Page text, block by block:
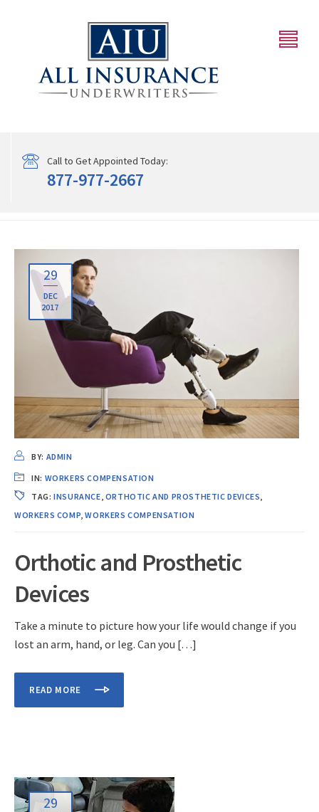
Call to Get Appointed Today:
877-977-2667
29
DEC
2017
BY: ADMIN
IN: WORKERS COMPENSATION
TAG:INSURANCE, ORTHOTIC AND PROSTHETIC DEVICES,
WORKERS COMP,WORKERS COMPENSATION
Orthotic and Prosthetic
Devices
Take a minute to picture how your life would change if you
lost an arm, hand, or leg. Can you […]
READ MORE
29